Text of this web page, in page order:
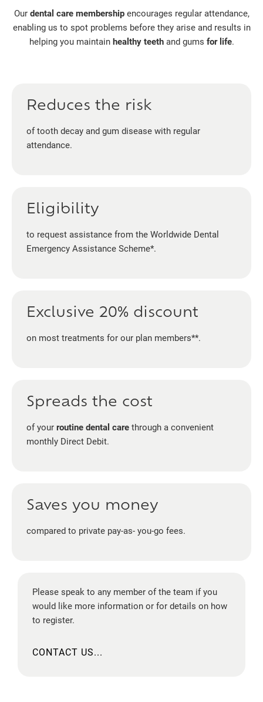
Our dental care membershipencourages regular attendance,
enabling us to spot problems before they arise and results in
helping you maintain healthy teethand gums for life.
Reduces the risk
of tooth decay and gum disease with regular
attendance.
Eligibility
to request assistance from the Worldwide Dental
Emergency Assistance Scheme*.
Exclusive 20% discount
on most treatments for our plan members**.
Spreads the cost
of your routine dental care through a convenient
monthly Direct Debit.
Saves you money
compared to private pay-as- you-go fees.
Please speak to any member of the team if you
would like more information or for details on how
to register.
CONTACT US...